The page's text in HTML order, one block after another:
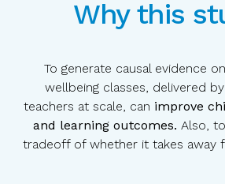
Why this
To generate causal evidence
wellbeing classes, delivered
teachers at scale, can improve
and learning outcomes. Also,
tradeoff of whether it takes away